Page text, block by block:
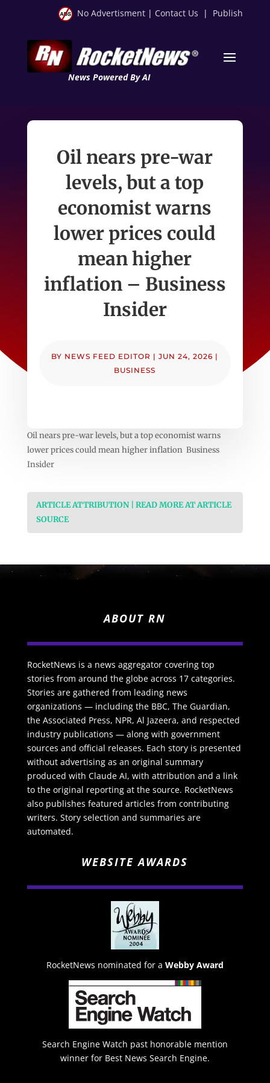
No Advertisment | Contact Us | Publish
News Powered By AI
Oil nears pre-war
levels, but a top
economist warns
lower prices could
mean higher
inflation – Business
Insider
BY NEWS FEED EDITOR |JUN 24, 2026 |
BUSINESS
Oil nears pre-war levels, but a top economist warns
lower prices could mean higher inflation Business
Insider
ARTICLE ATTRIBUTION | READ MORE AT ARTICLE
SOURCE
ABOUT RN
RocketNews is a news aggregator covering top
stories from around the globe across 17 categories.
Stories are gathered from leading news
organizations — including the BBC, The Guardian,
the Associated Press, NPR, Al Jazeera, and respected
industry publications — along with government
sources and official releases. Each story is presented
without advertising as an original summary
produced with Claude AI, with attribution and a link
to the original reporting at the source. RocketNews
also publishes featured articles from contributing
writers. Story selection and summaries are
automated.
WEBSITE AWARDS
RocketNews nominated for a Webby Award
Search Engine Watch past honorable mention
winner for Best News Search Engine.